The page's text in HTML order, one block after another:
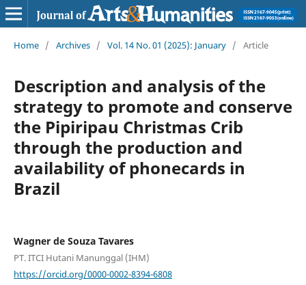
Home / Archives / Vol. 14 No. 01 (2025): January / Article
Description and analysis of the
strategy to promote and conserve
the Pipiripau Christmas Crib
through the production and
availability of phonecards in
Brazil
Wagner de Souza Tavares
PT. ITCI Hutani Manunggal (IHM)
https://orcid.org/0000-0002-8394-6808